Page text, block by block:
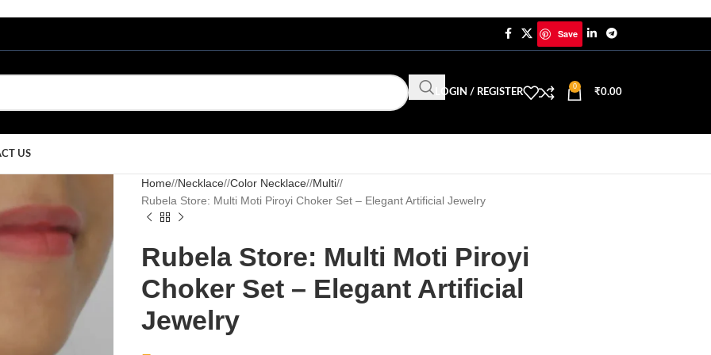
Save
LOGIN / REGISTER
0
₹0.00
US
Home/ Necklace/ Color Necklace/ Multi/
Rubela Store: Multi Moti Piroyi Choker Set – Elegant Artificial Jewelry
Rubela Store: Multi Moti Piroyi
Choker Set – Elegant Artificial
Jewelry